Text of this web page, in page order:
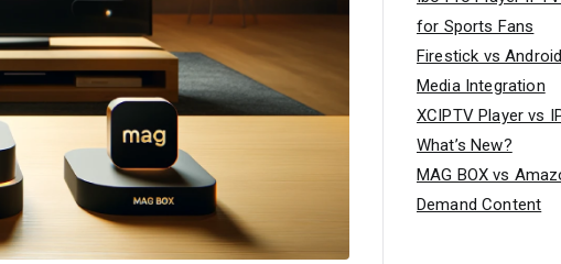
for Sports Fans
Firestick vs
Media Integration
XCIPTV Player vs
What’s New?
MAG BOX vs
Demand Content